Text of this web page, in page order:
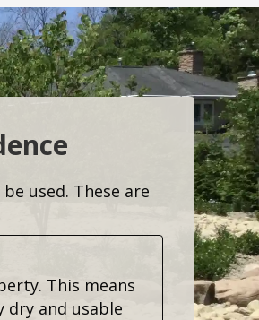
used. These are
This means
dry and usable